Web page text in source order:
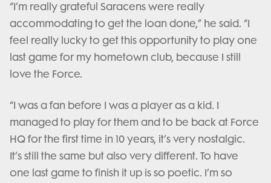
“I’m really grateful Saracens were really
accommodating to get the loan done,” he said. “I
feel really lucky to get this opportunity to play one
last game for my hometown club, because I still
love the Force.
“I was a fan before I was a player as a kid. I
managed to play for them and to be back at Force
HQ for the first time in 10 years, it’s very nostalgic.
It’s still the same but also very different. To have
one last game to finish it up is so poetic. I’m so